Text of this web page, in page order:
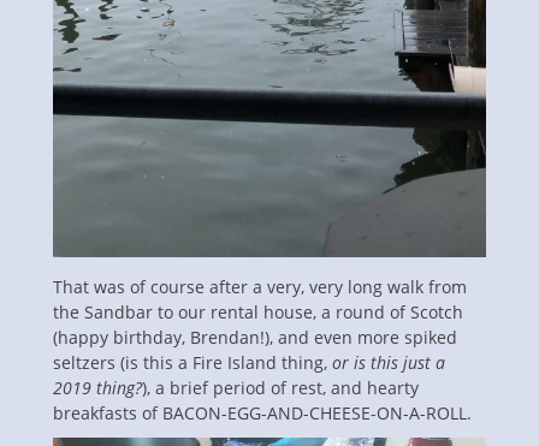
That was of course after a very, very long walk from
the Sandbar to our rental house, a round of Scotch
(happy birthday, Brendan!), and even more spiked
seltzers (is this a Fire Island thing, or is this just a
2019 thing?), a brief period of rest, and hearty
breakfasts of BACON-EGG-AND-CHEESE-ON-A-ROLL.